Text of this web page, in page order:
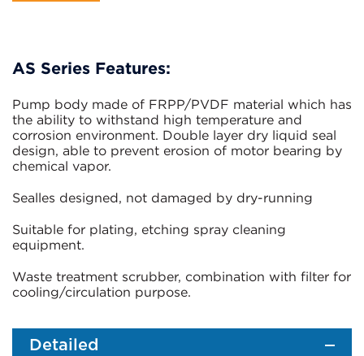
AS Series Features:
Pump body made of FRPP/PVDF material which has
the ability to withstand high temperature and
corrosion environment. Double layer dry liquid seal
design, able to prevent erosion of motor bearing by
chemical vapor.
Sealles designed, not damaged by dry-running
Suitable for plating, etching spray cleaning
equipment.
Waste treatment scrubber, combination with filter for
cooling/circulation purpose.
Detailed